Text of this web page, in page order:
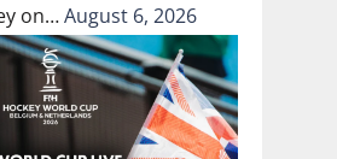
on…August 6, 2026